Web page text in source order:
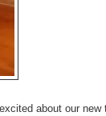
about our